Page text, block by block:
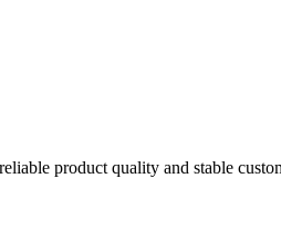
product quality and stable